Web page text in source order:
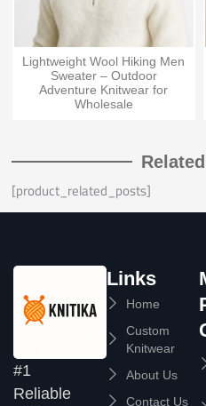
Lightweight Wool Hiking Men
Sweater – Outdoor
Adventure Knitwear for
Wholesale
[product_related_posts]
#1
Reliable
Links
Home
Custom
Knitwear
About Us
Contact Us